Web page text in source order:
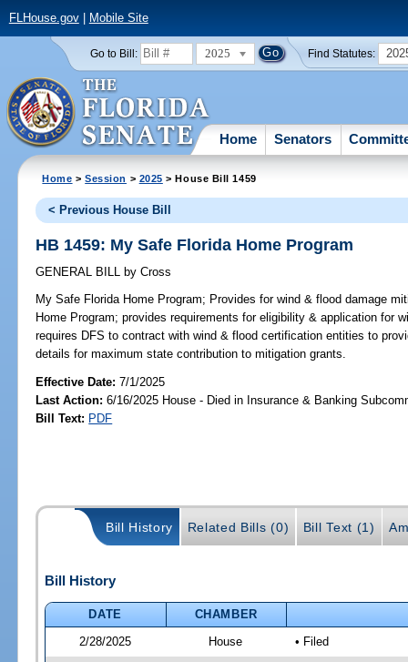
FLHouse.gov| Mobile Site
Go to Bill: 2025 Find Statutes:
Home Senators
Home >Session > 2025 > House Bill 1459
< Previous House Bill
HB 1459: My Safe Florida Home Program
GENERAL BILL by Cross
My Safe Florida Home Program; Provides for wind & flood damage
Home Program; provides requirements for eligibility & application for
requires DFS to contract with wind & flood certification entities to
details for maximum state contribution to mitigation grants.
Effective Date:7/1/2025
Last Action: 6/16/2025 House - Died in Insurance & Banking
Bill Text: PDF
Bill History Related Bills (0) Bill Text (1)
Bill History
DATE
CHAMBER
2/28/2025
House • Filed